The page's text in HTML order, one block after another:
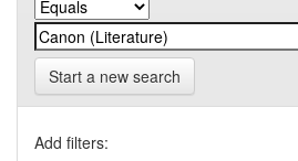
Start a new search
Add filters: